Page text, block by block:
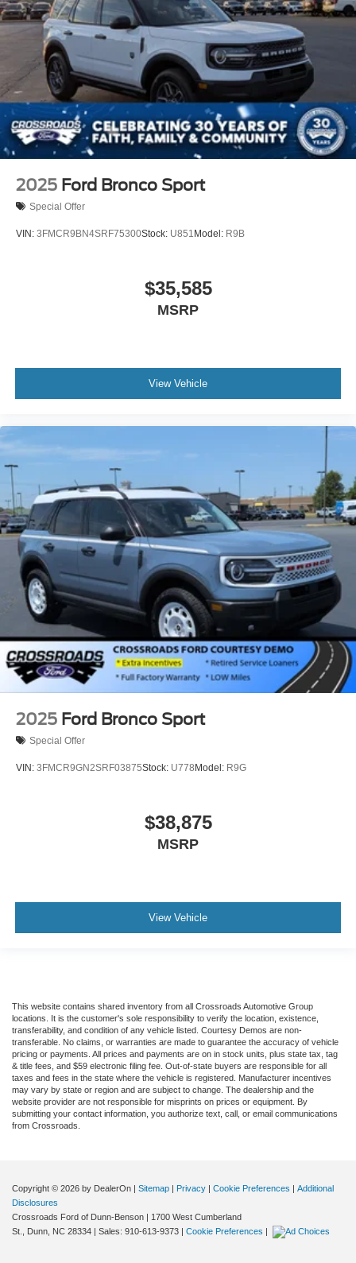
2025 Ford Bronco Sport
Special Offer
VIN: 3FMCR9BN4SRF75300Stock: U851 Model: R9B
$35,585
MSRP
View Vehicle
2025 Ford Bronco Sport
Special Offer
VIN: 3FMCR9GN2SRF03875Stock: U778 Model: R9G
$38,875
MSRP
View Vehicle
This website contains shared inventory from all Crossroads Automotive Group
locations. It is the customer's sole responsibility to verify the location, existence,
transferability, and condition of any vehicle listed. Courtesy Demos are non-
transferable. No claims, or warranties are made to guarantee the accuracy of vehicle
pricing or payments. All prices and payments are on in stock units, plus state tax, tag
& title fees, and $59 electronic filing fee. Out-of-state buyers are responsible for all
taxes and fees in the state where the vehicle is registered. Manufacturer incentives
may vary by state or region and are subject to change. The dealership and the
website provider are not responsible for misprints on prices or equipment. By
submitting your contact information, you authorize text, call, or email communications
from Crossroads.
Copyright © 2026 by DealerOn | Sitemap | Privacy | Cookie Preferences | Additional
Disclosures
Crossroads Ford of Dunn-Benson | 1700 West Cumberland
St.,
Dunn, NC 28334 | Sales: 910-613-9373 | Cookie Preferences |